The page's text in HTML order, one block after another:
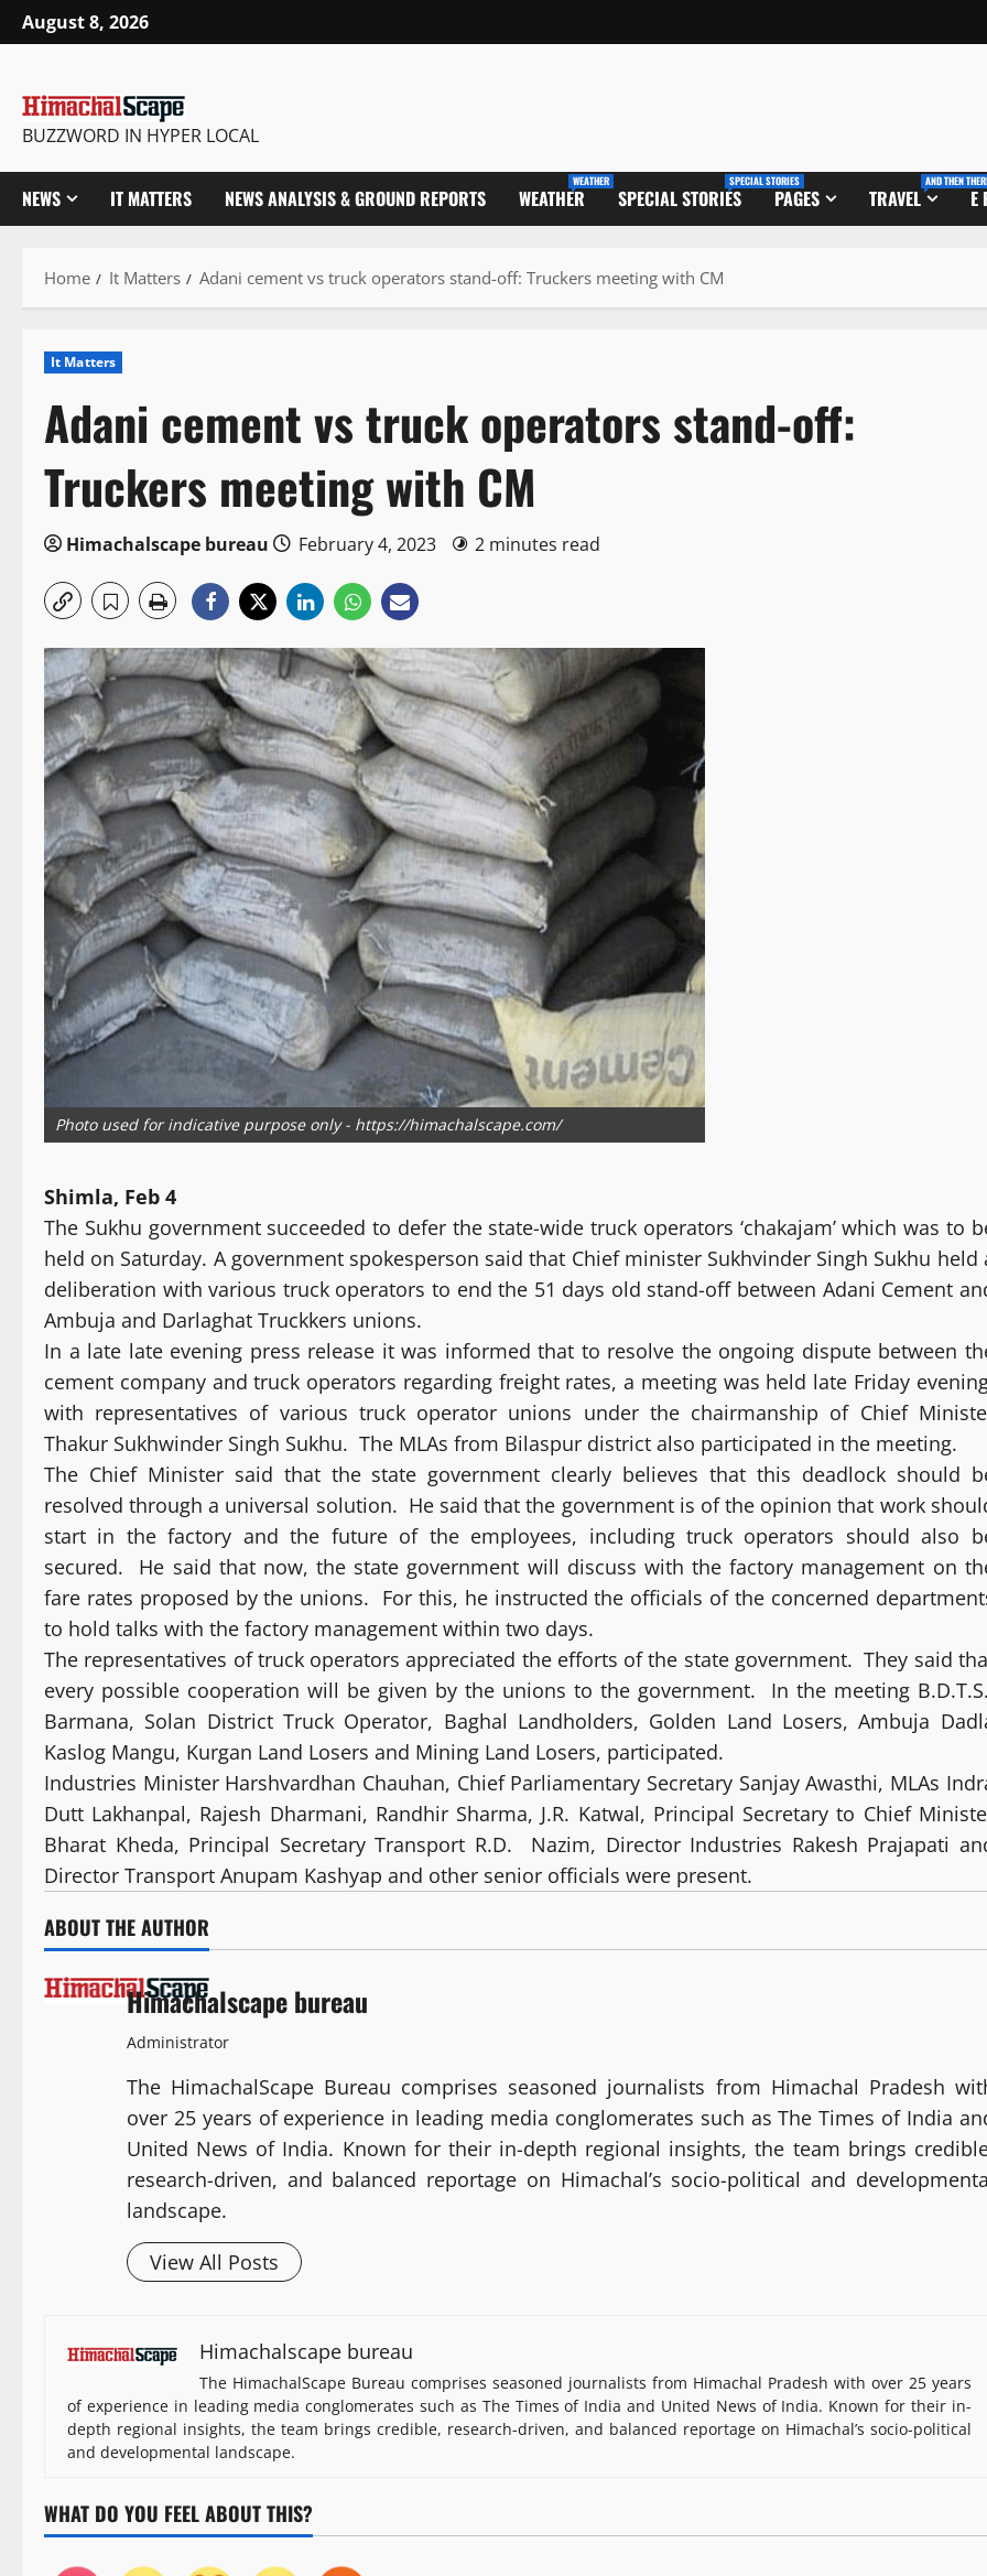
Skip
to
August 8, 2026
BUZZWORD IN HYPER LOCAL
NEWS IT MATTERS NEWS ANALYSIS & GROUND REPORTS WEATHER
WEATHER
SPECIAL STORIES
SPECIAL STORIES
PAGES TRAVEL
AND THEN
E
Home It Matters Adani cement vs truck operators stand-off: Truckers meeting with CM
It Matters
Adani cement vs truck operators stand-off:
Truckers meeting with CM
Himachalscape bureau February 4, 2023 2 minutes read
Photo used for indicative purpose only - https://himachalscape.com/
Shimla, Feb 4
The Sukhu government succeeded to defer the state-wide truck operators ‘chakajam’ which was to
held on Saturday. A government spokesperson said that Chief minister Sukhvinder Singh Sukhu held
deliberation with various truck operators to end the 51 days old stand-off between Adani Cement
Ambuja and Darlaghat Truckkers unions.
In a late late evening press release it was informed that to resolve the ongoing dispute between
cement company and truck operators regarding freight rates, a meeting was held late Friday
with representatives of various truck operator unions under the chairmanship of Chief
Thakur Sukhwinder Singh Sukhu. The MLAs from Bilaspur district also participated in the meeting.
The Chief Minister said that the state government clearly believes that this deadlock should
resolved through a universal solution. He said that the government is of the opinion that work
start in the factory and the future of the employees, including truck operators should also
secured. He said that now, the state government will discuss with the factory management on
fare rates proposed by the unions. For this, he instructed the officials of the concerned
to hold talks with the factory management within two days.
The representatives of truck operators appreciated the efforts of the state government. They said
every possible cooperation will be given by the unions to the government. In the meeting
Barmana, Solan District Truck Operator, Baghal Landholders, Golden Land Losers, Ambuja
Kaslog Mangu, Kurgan Land Losers and Mining Land Losers, participated.
Industries Minister Harshvardhan Chauhan, Chief Parliamentary Secretary Sanjay Awasthi, MLAs
Dutt Lakhanpal, Rajesh Dharmani, Randhir Sharma, J.R. Katwal, Principal Secretary to Chief
Bharat Kheda, Principal Secretary Transport R.D. Nazim, Director Industries Rakesh Prajapati
Director Transport Anupam Kashyap and other senior officials were present.
ABOUT THE AUTHOR
Himachalscape bureau
Administrator
The HimachalScape Bureau comprises seasoned journalists from Himachal Pradesh
over 25 years of experience in leading media conglomerates such as The Times of India
United News of India. Known for their in-depth regional insights, the team brings
research-driven, and balanced reportage on Himachal’s socio-political and
landscape.
View All Posts
Himachalscape bureau
The HimachalScape Bureau comprises seasoned journalists from Himachal Pradesh with over 25 years
of experience in leading media conglomerates such as The Times of India and United News of India. Known for their in-
depth regional insights, the team brings credible, research-driven, and balanced reportage on Himachal’s socio-political
and developmental landscape.
WHAT DO YOU FEEL ABOUT THIS?